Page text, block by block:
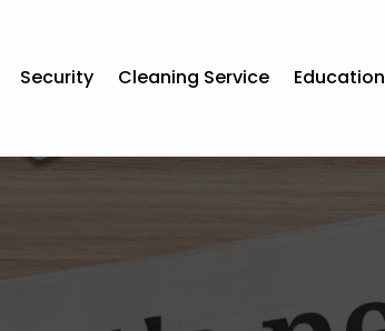
Security Cleaning Service Education